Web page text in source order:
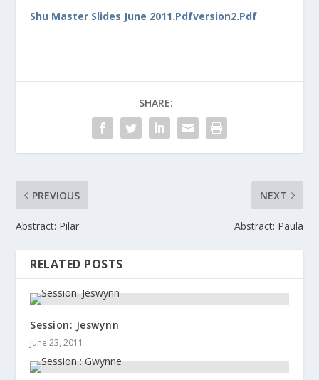
Shu Master Slides June 2011.Pdfversion2.Pdf
SHARE:
PREVIOUS
Abstract: Pilar
NEXT
Abstract: Paula
RELATED POSTS
Session: Jeswynn
June 23, 2011